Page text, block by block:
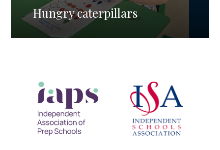
Hungry caterpillars